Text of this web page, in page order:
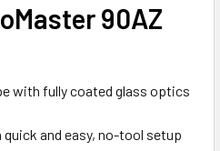
90AZ
with fully coated glass optics
and easy, no-tool setup